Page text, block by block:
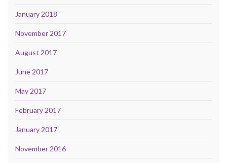
January 2018
November 2017
August 2017
June 2017
May 2017
February 2017
January 2017
November 2016